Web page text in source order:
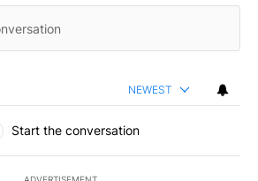
NEWEST
Start the conversation